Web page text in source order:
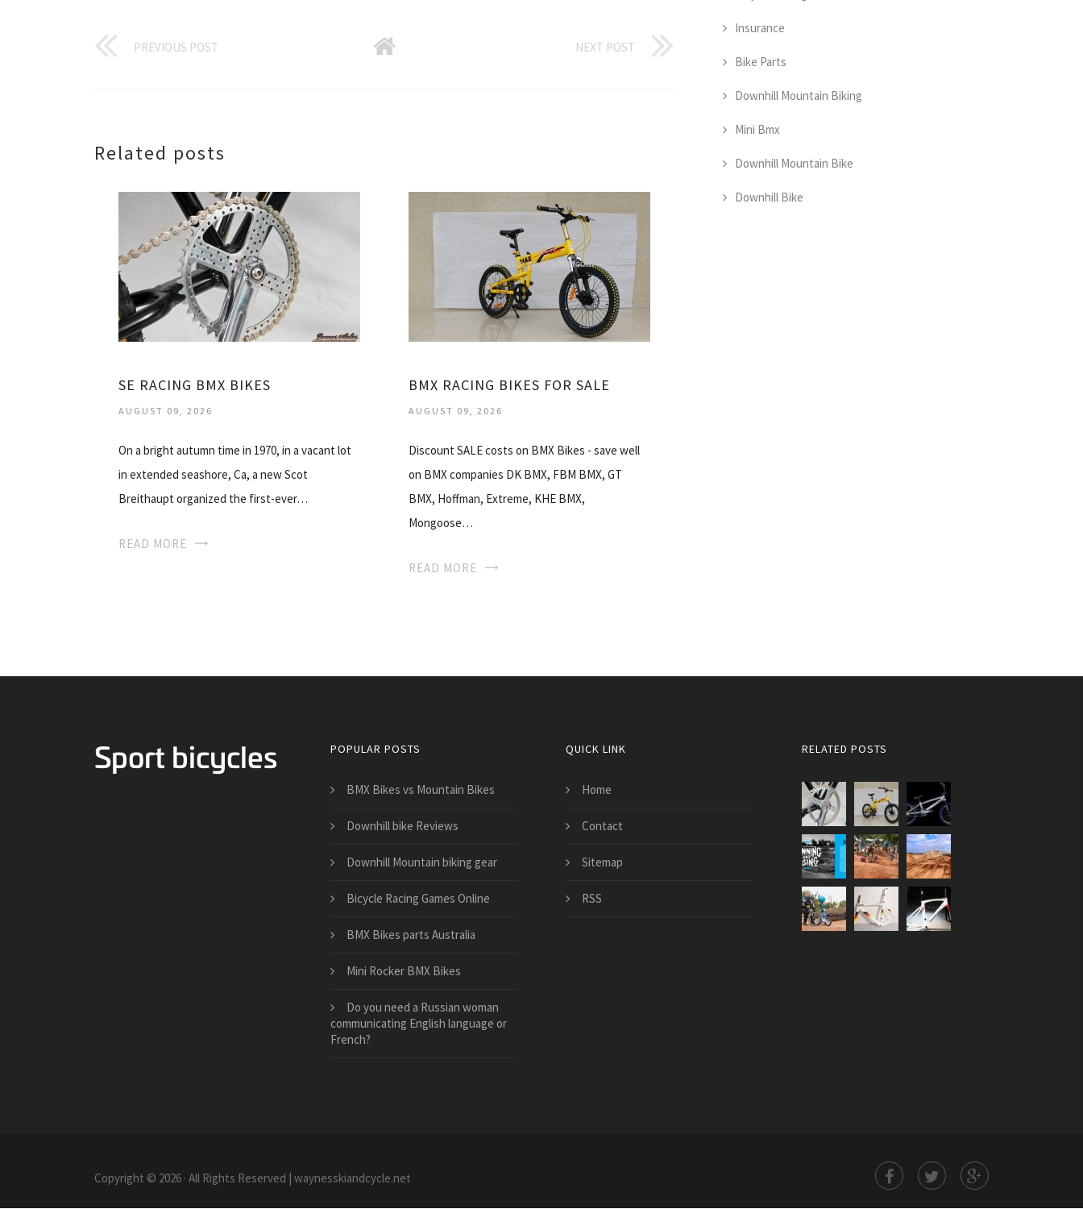
PREVIOUS POST NEXT POST
Related posts
SE RACING BMX BIKES
AUGUST 09, 2026
On a bright autumn time in 1970, in a vacant lot
in extended seashore, Ca, a new Scot
Breithaupt organized the first-ever…
READ MORE
BMX RACING BIKES FOR SALE
AUGUST 09, 2026
Discount SALE costs on BMX Bikes - save well
on BMX companies DK BMX, FBM BMX, GT
BMX, Hoffman, Extreme, KHE BMX,
Mongoose…
READ MORE
Insurance
Bike Parts
Downhill Mountain Biking
Mini Bmx
Downhill Mountain Bike
Downhill Bike
POPULAR POSTS
BMX Bikes vs Mountain Bikes
Downhill bike Reviews
Downhill Mountain biking gear
Bicycle Racing Games Online
BMX Bikes parts Australia
Mini Rocker BMX Bikes
Do you need a Russian woman
communicating English language or
French?
QUICK LINK
Home
Contact
Sitemap
RSS
RELATED POSTS
Copyright © 2026 · All Rights Reserved | waynesskiandcycle.net